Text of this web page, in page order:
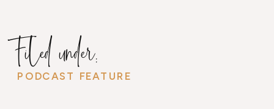
PODCAST FEATURE
Filed under: